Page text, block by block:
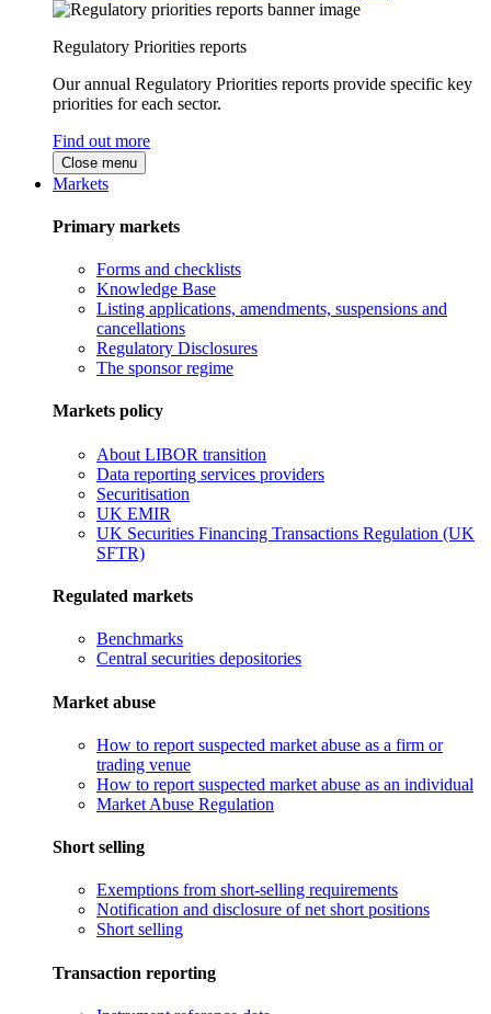
Regulatory Priorities reports
Our annual Regulatory Priorities reports provide specific key
priorities for each sector.
Find out more
Close menu
Markets
Primary markets
Forms and checklists
Knowledge Base
Listing applications, amendments, suspensions and
cancellations
Regulatory Disclosures
The sponsor regime
Markets policy
About LIBOR transition
Data reporting services providers
Securitisation
UK EMIR
UK Securities Financing Transactions Regulation (UK
SFTR)
Regulated markets
Benchmarks
Central securities depositories
Market abuse
How to report suspected market abuse as a firm or
trading venue
How to report suspected market abuse as an individual
Market Abuse Regulation
Short selling
Exemptions from short-selling requirements
Notification and disclosure of net short positions
Short selling
Transaction reporting